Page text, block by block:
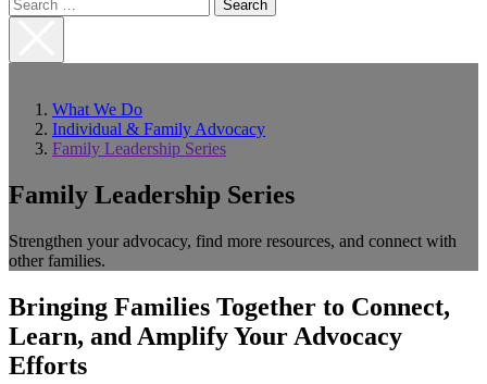
for:
What We Do
Individual & Family Advocacy
Family Leadership Series
Family Leadership Series
Strengthen your advocacy, find more resources, and connect with
other families.
Bringing Families Together to Connect,
Learn, and Amplify Your Advocacy
Efforts